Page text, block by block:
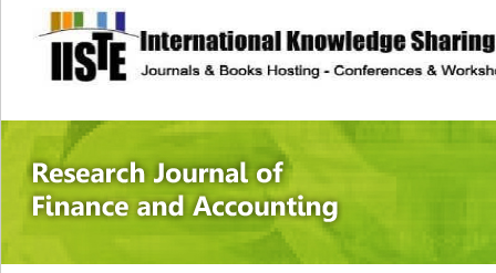
site description
Research